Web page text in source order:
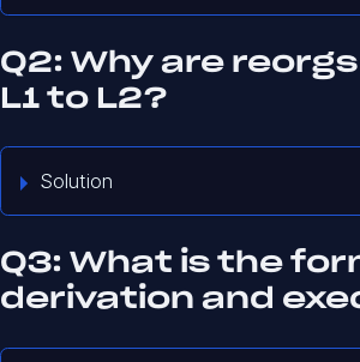
Q2: Why are
L1 to L2?
Solution
Q3: What is the
derivation and